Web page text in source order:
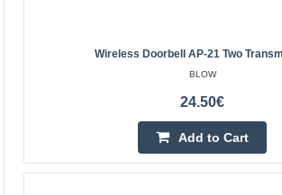
Add to wishlist
Wireless Doorbell AP-21 Two
BLOW
24.50€
Add to Cart